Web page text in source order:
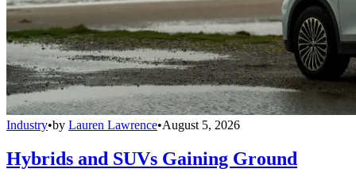
Industry•by Lauren Lawrence•August 5, 2026
Hybrids and SUVs Gaining Ground